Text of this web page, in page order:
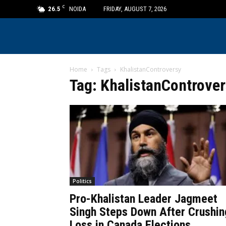
26.5 C NOIDA FRIDAY, AUGUST 7, 2026
Home Tags KhalistanControversy
Tag:
Politics
Pro-Khalistan Leader Jagmeet
Singh Steps Down After